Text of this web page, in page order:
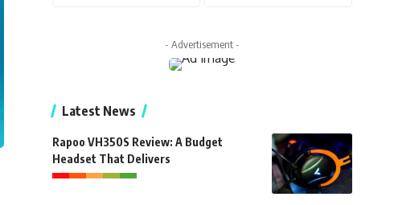
- Advertisement -
Latest News
Rapoo VH350S Review: A Budget
Headset That Delivers